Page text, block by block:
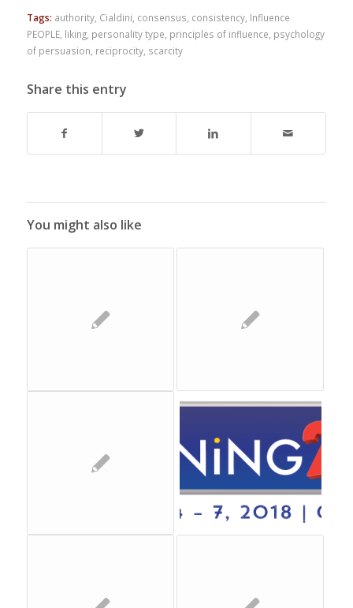
Tags: authority, Cialdini consensus consistency, Influence
PEOPLE, liking, personality type principles of influence psychology
of persuasion reciprocity, scarcity
Share this entry
You might also like